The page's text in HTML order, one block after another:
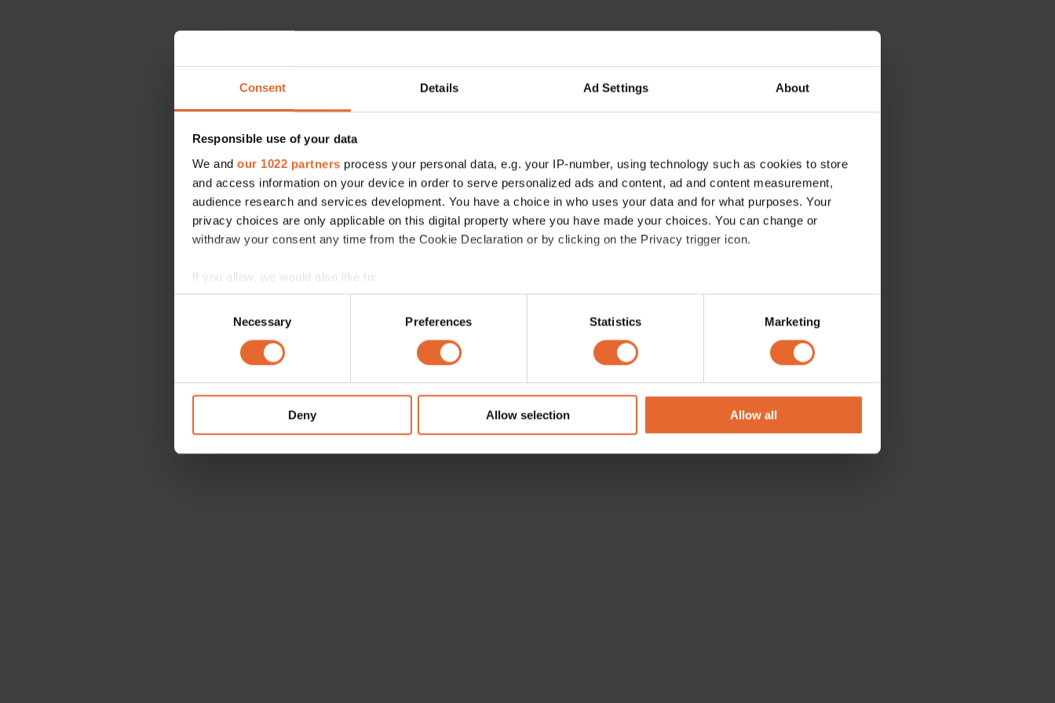
Consent Details Ad Settings About
Responsible use of your data
We and our 1022 partners process your personal data, e.g. your IP-number, using technology such as cookies to store
and access information on your device in order to serve personalized ads and content, ad and content measurement,
audience research and services development. You have a choice in who uses your data and for what purposes. Your
privacy choices are only applicable on this digital property where you have made your choices. You can change or
withdraw your consent any time from the Cookie Declaration or by clicking on the Privacy trigger icon.
If you allow, we would also like to:
Collect information about your geographical location which can be accurate to within several meters
Identify your device by actively scanning it for specific characteristics (fingerprinting)
Find out more about how your personal data is processed and set your preferences in the
information about your use of our site with our social media, advertising and analytics partners who may combine it with
other information that you’ve provided to them or that they’ve collected from your use of their services.
Necessary Preferences Statistics Marketing
Deny Allow selection Allow all